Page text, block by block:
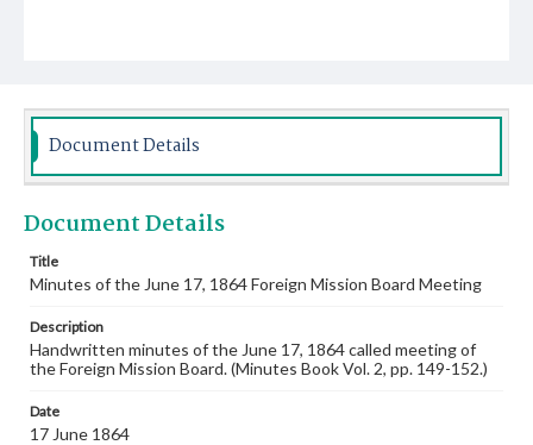
Document Details
Document Details
Title
Minutes of the June 17, 1864 Foreign Mission Board Meeting
Description
Handwritten minutes of the June 17, 1864 called meeting of
the Foreign Mission Board. (Minutes Book Vol. 2, pp. 149-152.)
Date
17 June 1864